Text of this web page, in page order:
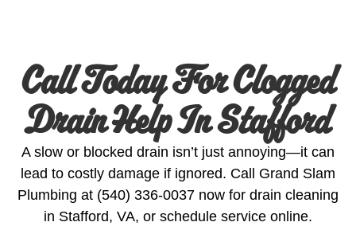
Call Today For Clogged
Drain Help In Stafford
A slow or blocked drain isn’t just annoying—it can
lead to costly damage if ignored. Call Grand Slam
Plumbing at (540) 336‑0037 now for drain cleaning
in Stafford, VA, or schedule service online.